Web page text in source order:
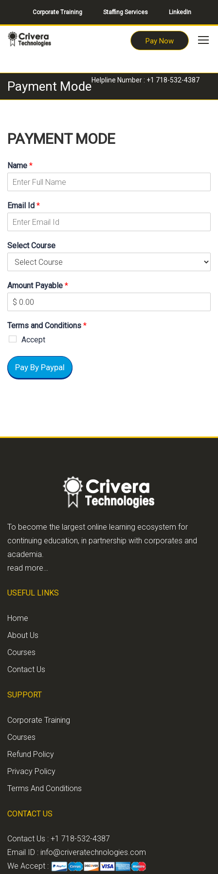
Corporate Training Staffing Services LinkedIn
Pay Now
Payment ModeHelpline Number : +1 718-532-4387
PAYMENT MODE
Name *
Email Id *
Select Course
Amount Payable *
Terms and Conditions *
Accept
Pay By Paypal
To become the largest online learning ecosystem for
continuing education, in partnership with corporates and
academia.
read more…
USEFUL LINKS
Home
About Us
Courses
Contact Us
SUPPORT
Corporate Training
Courses
Refund Policy
Privacy Policy
Terms And Conditions
CONTACT US
Contact Us : +1 718-532-4387
Email ID : info@criveratechnologies.com
We Accept :